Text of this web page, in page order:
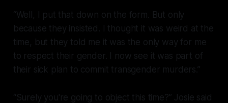
“Well, I put that down on the form. But only
because they insisted. I thought it was weird at the
time, but they told me it was the only way for me
to respect their gender. I now see it was part of
their sick plan to commit transgender murders.”
“Surely you're going to object this time?” Josie said